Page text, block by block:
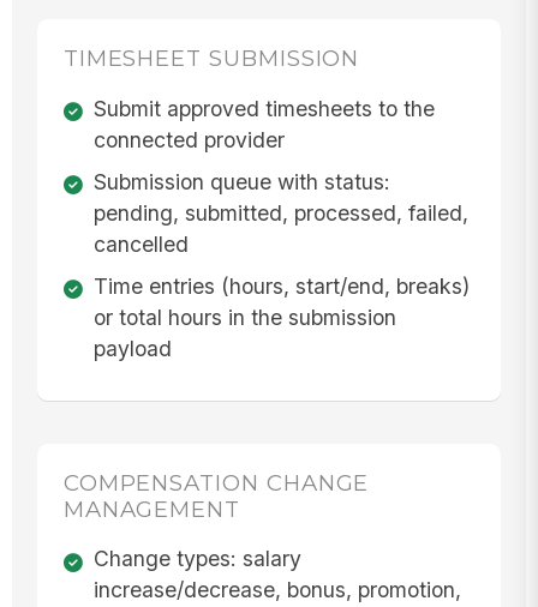
TIMESHEET SUBMISSION
Submit approved timesheets to the
connected provider
Submission queue with status:
pending, submitted, processed, failed,
cancelled
Time entries (hours, start/end, breaks)
or total hours in the submission
payload
COMPENSATION CHANGE
MANAGEMENT
Change types: salary
increase/decrease, bonus, promotion,